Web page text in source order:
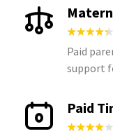
Paid
support
Paid